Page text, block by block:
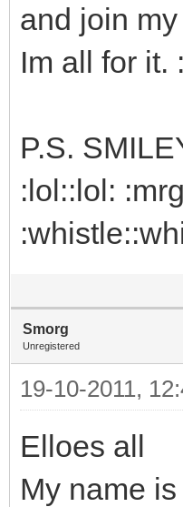
and join
Im all for it.
P.S.
:lol::lol:
Smorg
Unregistered
19-10-2011,
Elloes all
My name